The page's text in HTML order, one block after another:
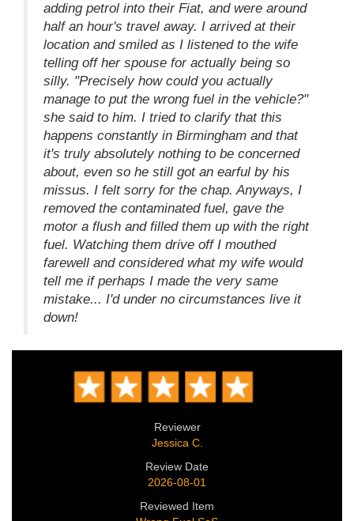
adding petrol into their Fiat, and were around
half an hour's travel away. I arrived at their
location and smiled as I listened to the wife
telling off her spouse for actually being so
silly. "Precisely how could you actually
manage to put the wrong fuel in the vehicle?"
she said to him. I tried to clarify that this
happens constantly in Birmingham and that
it's truly absolutely nothing to be concerned
about, even so he still got an earful by his
missus. I felt sorry for the chap. Anyways, I
removed the contaminated fuel, gave the
motor a flush and filled them up with the right
fuel. Watching them drive off I mouthed
farewell and considered what my wife would
tell me if perhaps I made the very same
mistake... I'd under no circumstances live it
down!
Reviewer
Jessica C.
Review Date
2026-08-01
Reviewed Item